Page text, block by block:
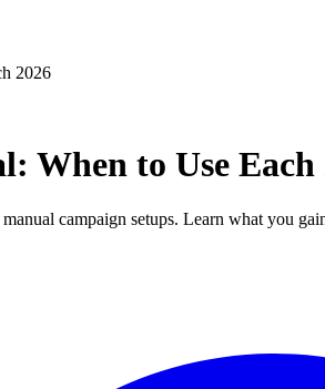
2026
When to Use Each
campaign setups. Learn what you